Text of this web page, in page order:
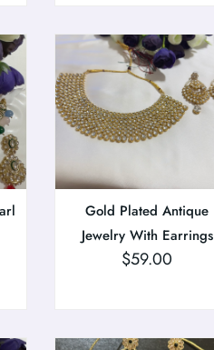
Gold Plated Antique
Jewelry With Earrings
$59.00